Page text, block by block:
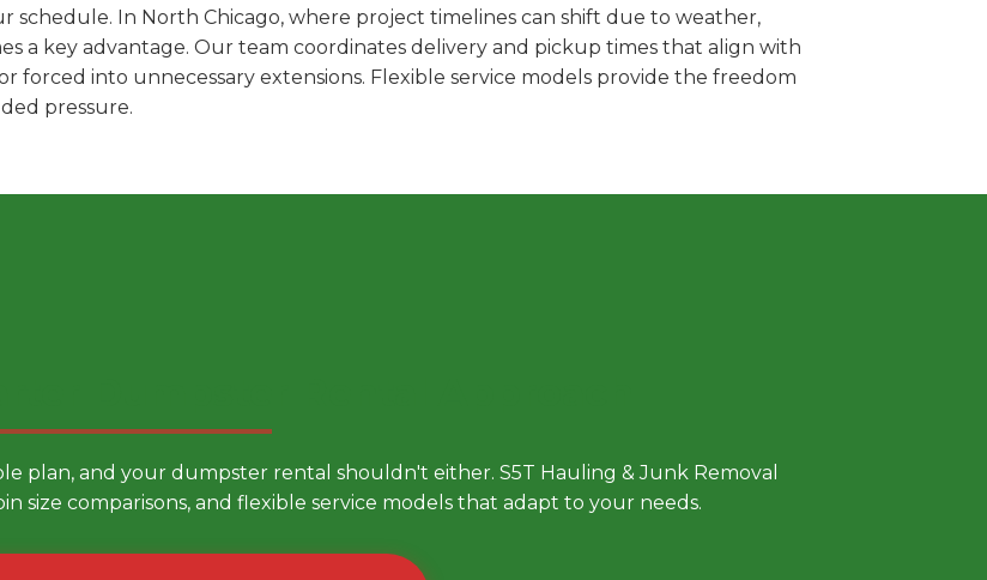
schedule. In North Chicago, where project timelines can shift due to weather,
a key advantage. Our team coordinates delivery and pickup times that align with
forced into unnecessary extensions. Flexible service models provide the freedom
pressure.
plan, and your dumpster rental shouldn't either. S5T Hauling & Junk Removal
size comparisons, and flexible service models that adapt to your needs.